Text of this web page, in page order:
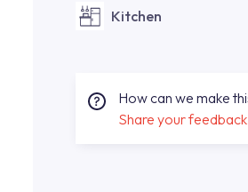
Kitchen
How can we make
Share your